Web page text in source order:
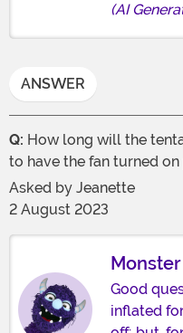
(AI
ANSWER
Q: How long will the
to have the fan turned
Asked by Jeanette
2 August 2023
Monster
Good
inflated